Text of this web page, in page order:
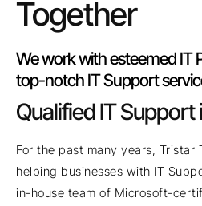
Together
We work with esteemed IT
top-notch IT Support
Qualified IT
For the past many years, Tristar
helping businesses with IT
in-house team of Microsoft-